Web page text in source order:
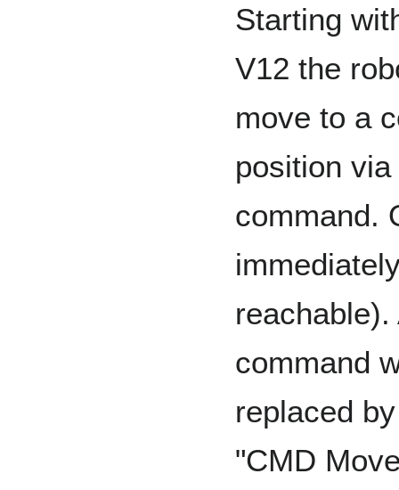
Starting
V12 the
move to a
position
command.
command
replaced
"CMD